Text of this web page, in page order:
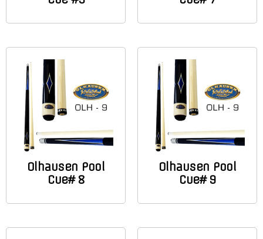
Olhausen Pool
Cue# 8
Olhausen Pool
Cue# 9